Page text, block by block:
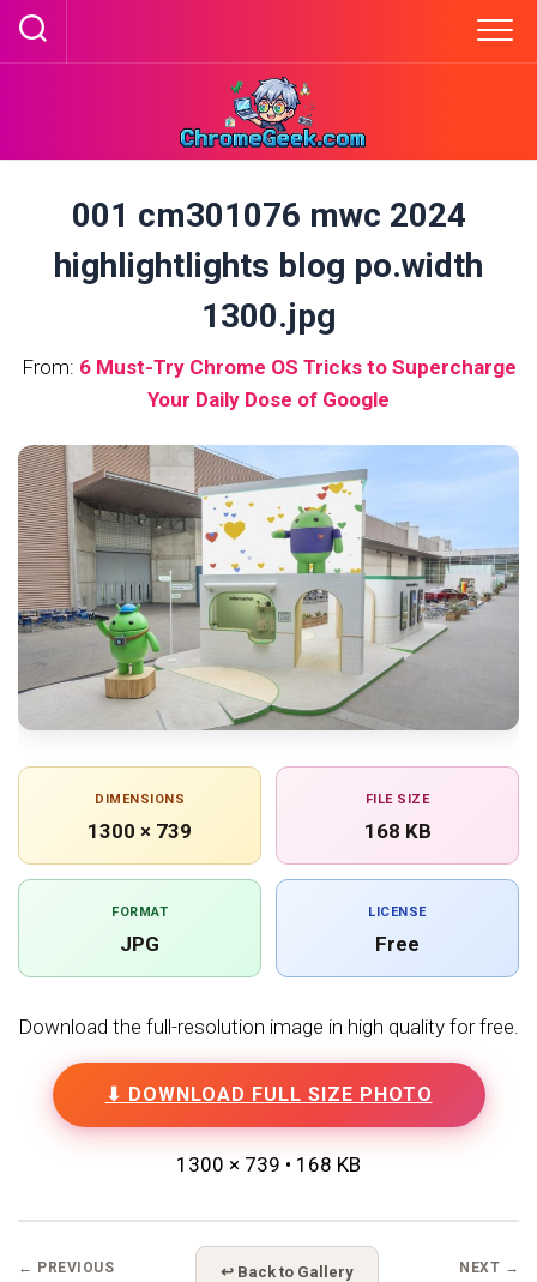
Skip
001 cm301076 mwc 2024
highlightlights blog po.width
1300.jpg
From: 6 Must-Try Chrome OS Tricks to Supercharge
Your Daily Dose of Google
DIMENSIONS
1300 × 739
FILE SIZE
168 KB
FORMAT
JPG
LICENSE
Free
Download the full-resolution image in high quality for free.
⬇ DOWNLOAD FULL SIZE PHOTO
1300 × 739 • 168 KB
← PREVIOUS ↩ Back to Gallery NEXT →